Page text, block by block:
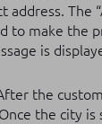
The
make the
is
the
the city is